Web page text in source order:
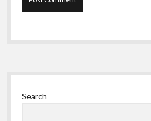
Sidebar
Search